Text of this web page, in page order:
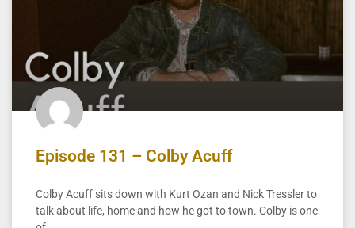
Episode 131 – Colby Acuff
Colby Acuff sits down with Kurt Ozan and Nick Tressler to
talk about life, home and how he got to town. Colby is one